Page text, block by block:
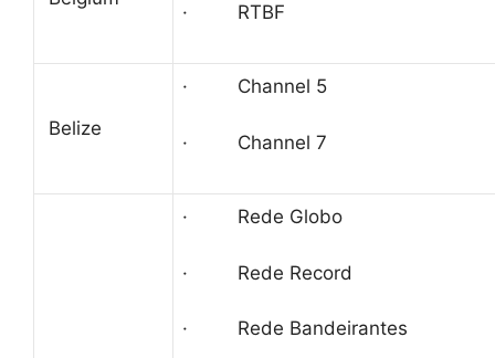
· RTBF
Belize
· Channel 5
· Channel 7
· Rede Globo
· Rede Record
· Rede Bandeirantes